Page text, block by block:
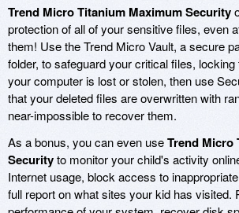
Trend Micro Titanium Maximum Security
protection of all of your sensitive files, even
them! Use the Trend Micro Vault, a secure
folder, to safeguard your critical files,
your computer is lost or stolen, then use
that your deleted files are overwritten with
near-impossible to recover them.
As a bonus, you can even useTrend Micro
Securityto monitor your child's activity
Internet usage, block access to
full report on what sites your kid has visited.